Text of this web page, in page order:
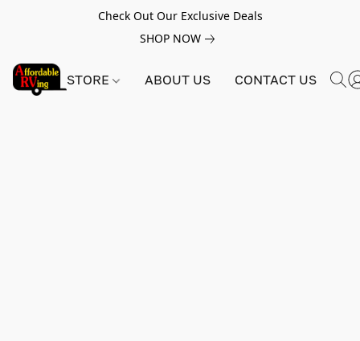
Check Out Our Exclusive Deals
SHOP NOW
STORE ABOUT US CONTACT US